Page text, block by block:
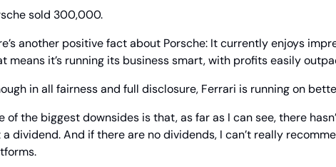
sold 300,000.
another positive fact about Porsche: It currently enjoys
means it’s running its business smart, with profits easily
in all fairness and full disclosure, Ferrari is running on
of the biggest downsides is that, as far as I can see, there
a dividend. And if there are no dividends, I can’t really